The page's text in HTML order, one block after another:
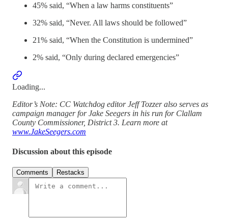
45% said, “When a law harms constituents”
32% said, “Never. All laws should be followed”
21% said, “When the Constitution is undermined”
2% said, “Only during declared emergencies”
Loading...
Editor’s Note: CC Watchdog editor Jeff Tozzer also serves as
campaign manager for Jake Seegers in his run for Clallam
County Commissioner, District 3. Learn more at
www.JakeSeegers.com
Discussion about this episode
Comments Restacks